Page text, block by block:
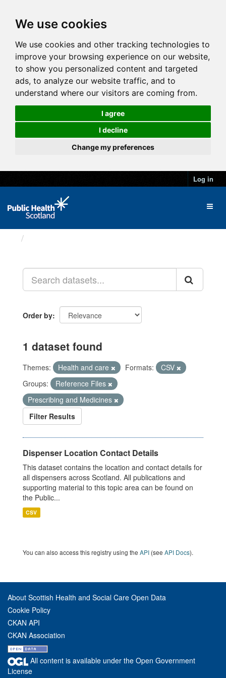
We use cookies
We use cookies and other tracking technologies to
improve your browsing experience on our website,
to show you personalized content and targeted
ads, to analyze our website traffic, and to
understand where our visitors are coming from.
I agree
I decline
Change my preferences
Log in
Order by
1 dataset found
Themes: Health and care Formats:
CSV
Groups:
Reference Files
Prescribing and Medicines
Filter Results
Dispenser Location Contact Details
This dataset contains the location and contact details for
all dispensers across Scotland. All publications and
supporting material to this topic area can be found on
the Public...
CSV
You can also access this registry using the API (see API Docs).
About Scottish Health and Social Care Open Data
Cookie Policy
CKAN API
CKAN Association
All content is available under the Open Government
License